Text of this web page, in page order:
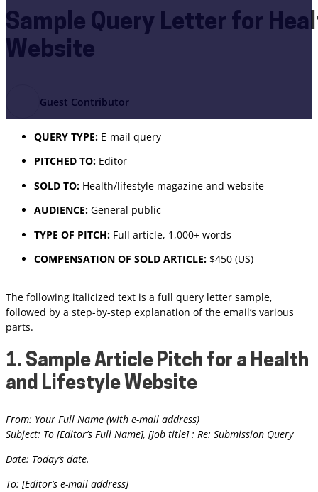
Sample Query Letter for
Website
Guest Contributor
QUERY TYPE: E-mail query
PITCHED TO: Editor
SOLD TO: Health/lifestyle magazine and website
AUDIENCE: General public
TYPE OF PITCH: Full article, 1,000+ words
COMPENSATION OF SOLD ARTICLE: $450 (US)
The following italicized text is a full query letter sample,
followed by a step-by-step explanation of the email’s various
parts.
1. Sample Article Pitch for a Health
and Lifestyle Website
From: Your Full Name (with e-mail address)
Subject: To [Editor’s Full Name], [Job title] : Re: Submission Query
Date: Today’s date.
To: [Editor’s e-mail address]